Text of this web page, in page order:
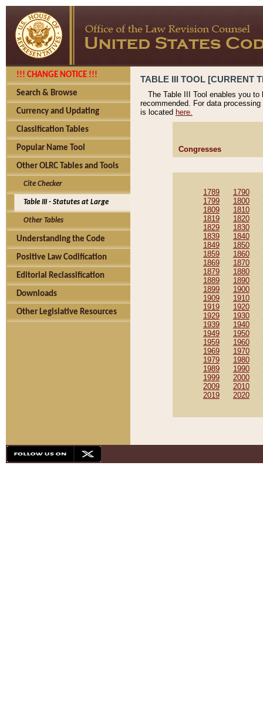
!!! CHANGE NOTICE !!!
Search & Browse
Currency and Updating
Classification Tables
Popular Name Tool
Other OLRC Tables and Tools
Cite Checker
Table III - Statutes at Large
Other Tables
Understanding the Code
Positive Law Codification
Editorial Reclassification
Downloads
Other Legislative Resources
TABLE III TOOL [CURRENT
The Table III Tool enables you
recommended. For data
is located here.
Congresses
1789 1790
1799
1800
1809
1810
1819
1820
1829
1830
1839
1840
1849
1850
1859
1860
1869
1870
1879
1880
1889
1890
1899
1900
1909
1910
1919
1920
1929
1930
1939
1940
1949
1950
1959
1960
1969
1970
1979
1980
1989
1990
1999
2000
2009
2010
2019
2020